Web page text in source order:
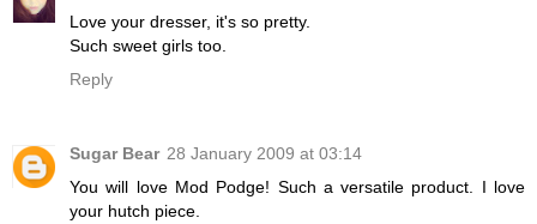
Love your dresser, it's so pretty.
Such sweet girls too.
Reply
Sugar Bear 28 January 2009 at 03:14
You will love Mod Podge! Such a versatile product. I love
your hutch piece.